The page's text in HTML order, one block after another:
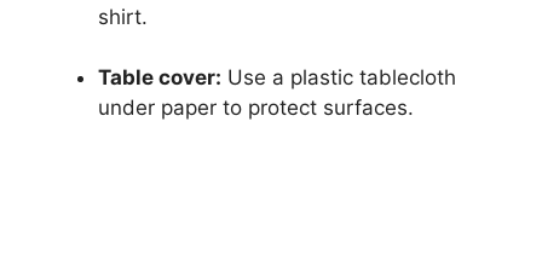
shirt.
Table cover: Use a plastic tablecloth
under paper to protect surfaces.